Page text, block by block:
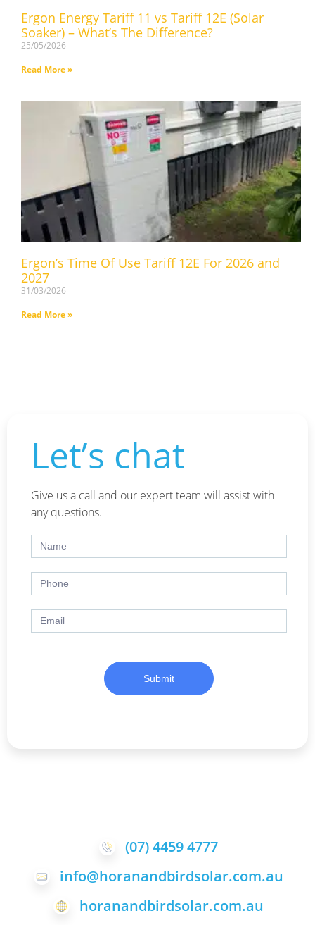
Ergon Energy Tariff 11 vs Tariff 12E (Solar
Soaker) – What’s The Difference?
25/05/2026
Read More »
Ergon’s Time Of Use Tariff 12E For 2026 and
2027
31/03/2026
Read More »
Let’s chat
Give us a call and our expert team will assist with
any questions.
Submit
(07) 4459 4777
info@horanandbirdsolar.com.au
horanandbirdsolar.com.au